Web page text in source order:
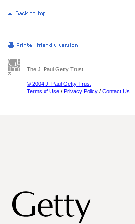
The J. Paul Getty Trust
© 2004 J. Paul Getty Trust
Terms of Use / Privacy Policy / Contact Us